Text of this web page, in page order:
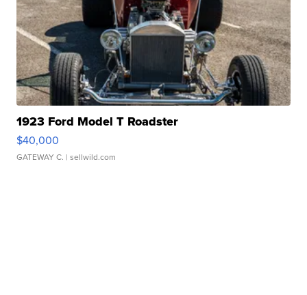
1923 Ford Model T Roadster
$40,000
GATEWAY C. | sellwild.com